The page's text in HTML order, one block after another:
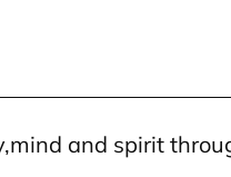
and spirit